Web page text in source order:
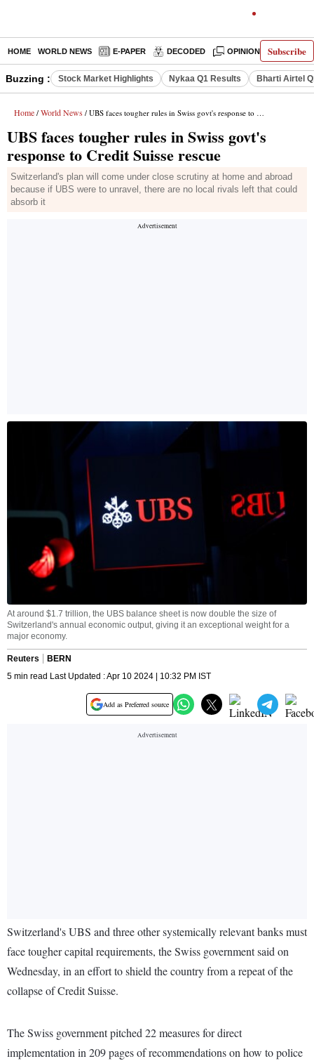
Subscribe
HOME WORLD NEWS E-PAPER DECODED OPINION INDIA
Buzzing : Stock Market Highlights Nykaa Q1 Results Bharti Airtel
Home / World News / UBS faces tougher rules in Swiss govt's response to Credit Suisse rescue
UBS faces tougher rules in Swiss govt's
response to Credit Suisse rescue
Switzerland's plan will come under close scrutiny at home and abroad
because if UBS were to unravel, there are no local rivals left that could
absorb it
At around $1.7 trillion, the UBS balance sheet is now double the size of
Switzerland's annual economic output, giving it an exceptional weight for a
major economy.
Reuters
BERN
5 min read Last Updated : Apr 10 2024 | 10:32 PM IST
Add as Preferred source
Switzerland's UBS and three other systemically relevant banks must
face tougher capital requirements, the Swiss government said on
Wednesday, in an effort to shield the country from a repeat of the
collapse of Credit Suisse.
The Swiss government pitched 22 measures for direct
implementation in 209 pages of recommendations on how to police